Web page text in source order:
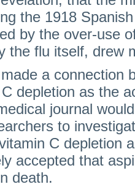
the 1918
by the over-use
the flu itself, drew
a connection
depletion as the
journal
to
C depletion
accepted that
death.